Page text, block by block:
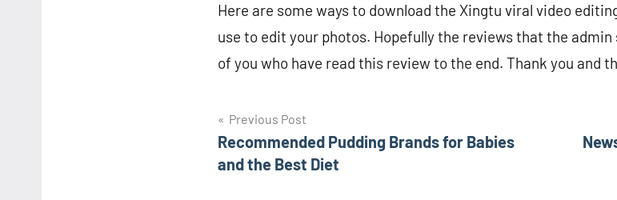
Here are some ways to download the Xingtu viral video
use to edit your photos. Hopefully the reviews that the
of you who have read this review to the end. Thank you and
Navigasi
pos
Previous Post
Recommended Pudding Brands for Babies
and the Best Diet